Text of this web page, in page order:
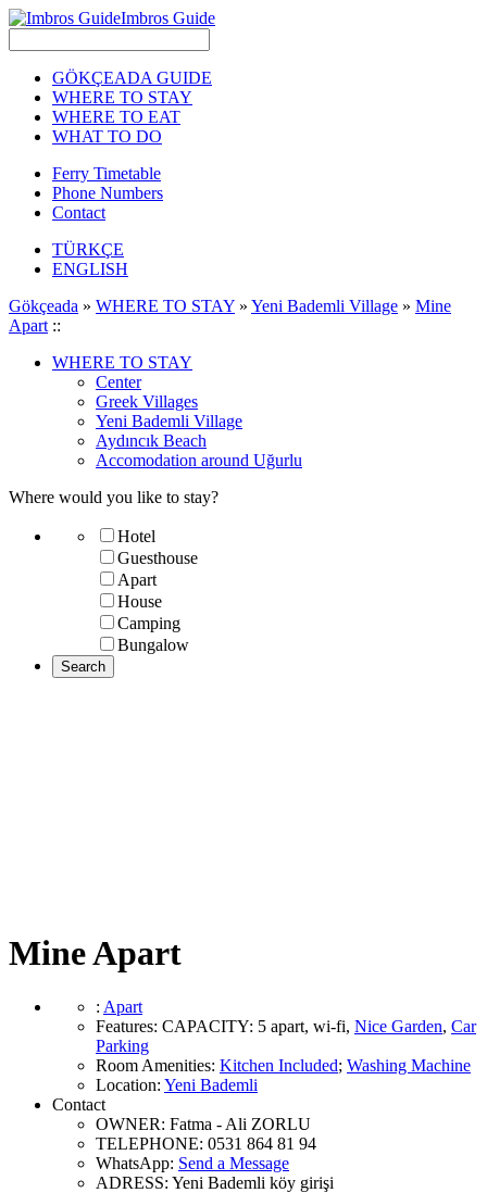
Imbros Guide
GÖKÇEADA GUIDE
WHERE TO STAY
WHERE TO EAT
WHAT TO DO
Ferry Timetable
Phone Numbers
Contact
TÜRKÇE
ENGLISH
Gökçeada » WHERE TO STAY » Yeni Bademli Village » Mine
Apart ::
WHERE TO STAY
Center
Greek Villages
Yeni Bademli Village
Aydıncık Beach
Accomodation around Uğurlu
Where would you like to stay?
Hotel
Guesthouse
Apart
House
Camping
Bungalow
Mine Apart
: Apart
Features: CAPACITY: 5 apart, wi-fi, Nice Garden, Car
Parking
Room Amenities: Kitchen Included; Washing Machine
Location: Yeni Bademli
Contact
OWNER: Fatma - Ali ZORLU
TELEPHONE: 0531 864 81 94
WhatsApp: Send a Message
ADRESS: Yeni Bademli köy girişi